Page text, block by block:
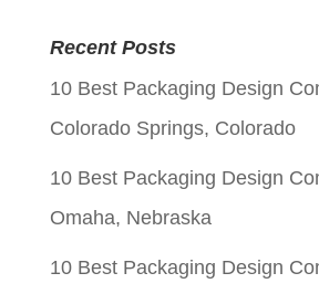
was:
$0.05.
is:
$0.01.
Recent Posts
10 Best Packaging Design
Colorado Springs, Colorado
10 Best Packaging Design
Omaha, Nebraska
10 Best Packaging Design